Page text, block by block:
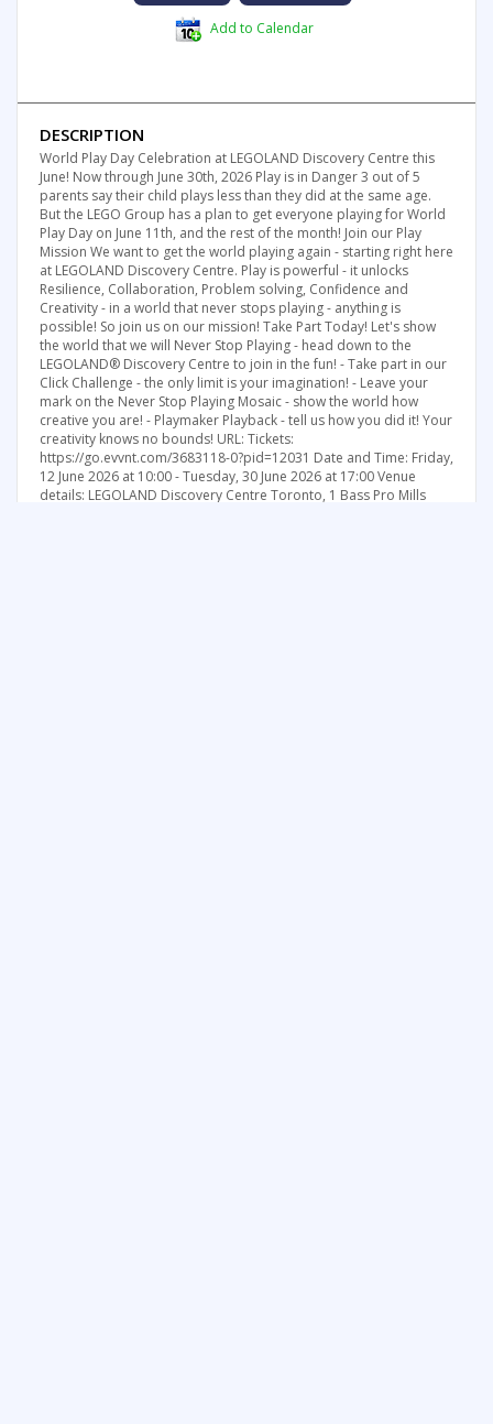
Add to Calendar
DESCRIPTION
World Play Day Celebration at LEGOLAND Discovery Centre this
June! Now through June 30th, 2026 Play is in Danger 3 out of 5
parents say their child plays less than they did at the same age.
But the LEGO Group has a plan to get everyone playing for World
Play Day on June 11th, and the rest of the month! Join our Play
Mission We want to get the world playing again - starting right here
at LEGOLAND Discovery Centre. Play is powerful - it unlocks
Resilience, Collaboration, Problem solving, Confidence and
Creativity - in a world that never stops playing - anything is
possible! So join us on our mission! Take Part Today! Let's show
the world that we will Never Stop Playing - head down to the
LEGOLAND® Discovery Centre to join in the fun! - Take part in our
Click Challenge - the only limit is your imagination! - Leave your
mark on the Never Stop Playing Mosaic - show the world how
creative you are! - Playmaker Playback - tell us how you did it! Your
creativity knows no bounds! URL: Tickets:
https://go.evvnt.com/3683118-0?pid=12031 Date and Time: Friday,
12 June 2026 at 10:00 - Tuesday, 30 June 2026 at 17:00 Venue
details: LEGOLAND Discovery Centre Toronto, 1 Bass Pro Mills